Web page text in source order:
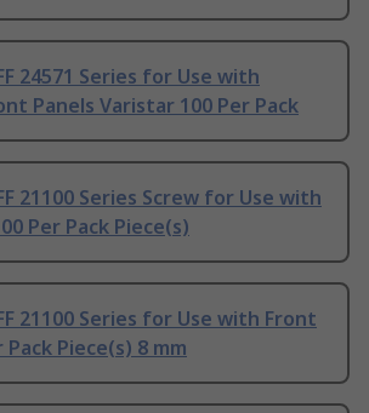
24571 Series for Use with
Panels Varistar 100 Per Pack
21100 Series Screw for Use with
Per Pack Piece(s)
21100 Series for Use with Front
Pack Piece(s) 8 mm